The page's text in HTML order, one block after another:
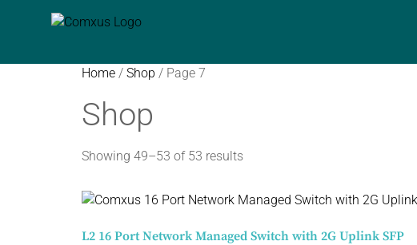
Home / Shop / Page 7
Shop
Showing 49–53 of 53 results
L2 16 Port Network Managed Switch with 2G Uplink SFP